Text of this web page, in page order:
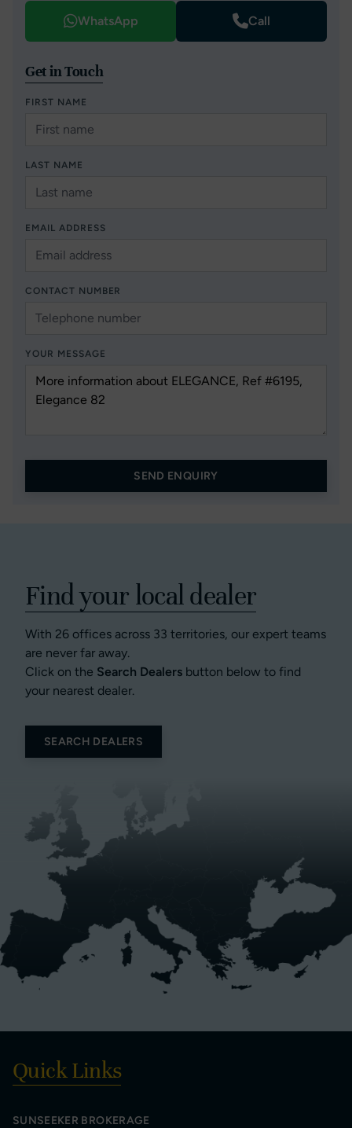
WhatsApp Call
Get in Touch
FIRST NAME
LAST NAME
EMAIL ADDRESS
CONTACT NUMBER
YOUR MESSAGE
SEND ENQUIRY
Find your local dealer
With 26 offices across 33 territories, our expert teams
are never far away.
Click on the Search Dealers button below to find
your nearest dealer.
SEARCH DEALERS
Quick Links
SUNSEEKER BROKERAGE